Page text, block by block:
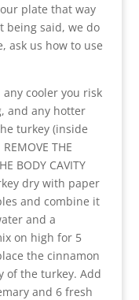
plate that way
being said, we do
ask us how to use
cooler you risk
and any hotter
turkey (inside
THE
BODY CAVITY
dry with paper
and combine it
and a
on high for 5
the cinnamon
of the turkey. Add
and 6 fresh